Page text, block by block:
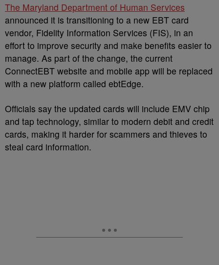
The Maryland Department of Human Services
announced it is transitioning to a new EBT card
vendor, Fidelity Information Services (FIS), in an
effort to improve security and make benefits easier to
manage. As part of the change, the current
ConnectEBT website and mobile app will be replaced
with a new platform called ebtEdge.
Officials say the updated cards will include EMV chip
and tap technology, similar to modern debit and credit
cards, making it harder for scammers and thieves to
steal card information.